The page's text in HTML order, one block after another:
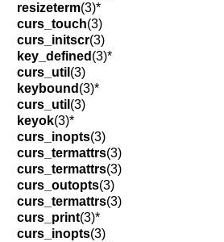
resizeterm(3)*
curs_touch(3)
curs_initscr(3)
key_defined (3)*
curs_util (3)
keybound (3)*
curs_util (3)
keyok(3)*
curs_inopts(3)
curs_termattrs(3)
curs_termattrs(3)
curs_outopts(3)
curs_termattrs(3)
curs_print(3)*
curs_inopts(3)